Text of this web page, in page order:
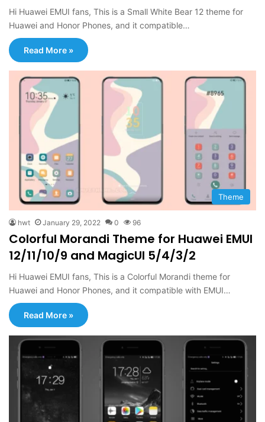
Hi Huawei EMUI fans, This is a Small White Bear 12 theme for
Huawei and Honor Phones, and it compatible…
Read More »
Theme
hwt January 29, 2022 0 96
Colorful Morandi Theme for Huawei EMUI
12/11/10/9 and MagicUI 5/4/3/2
Hi Huawei EMUI fans, This is a Colorful Morandi theme for
Huawei and Honor Phones, and it compatible with EMUI…
Read More »